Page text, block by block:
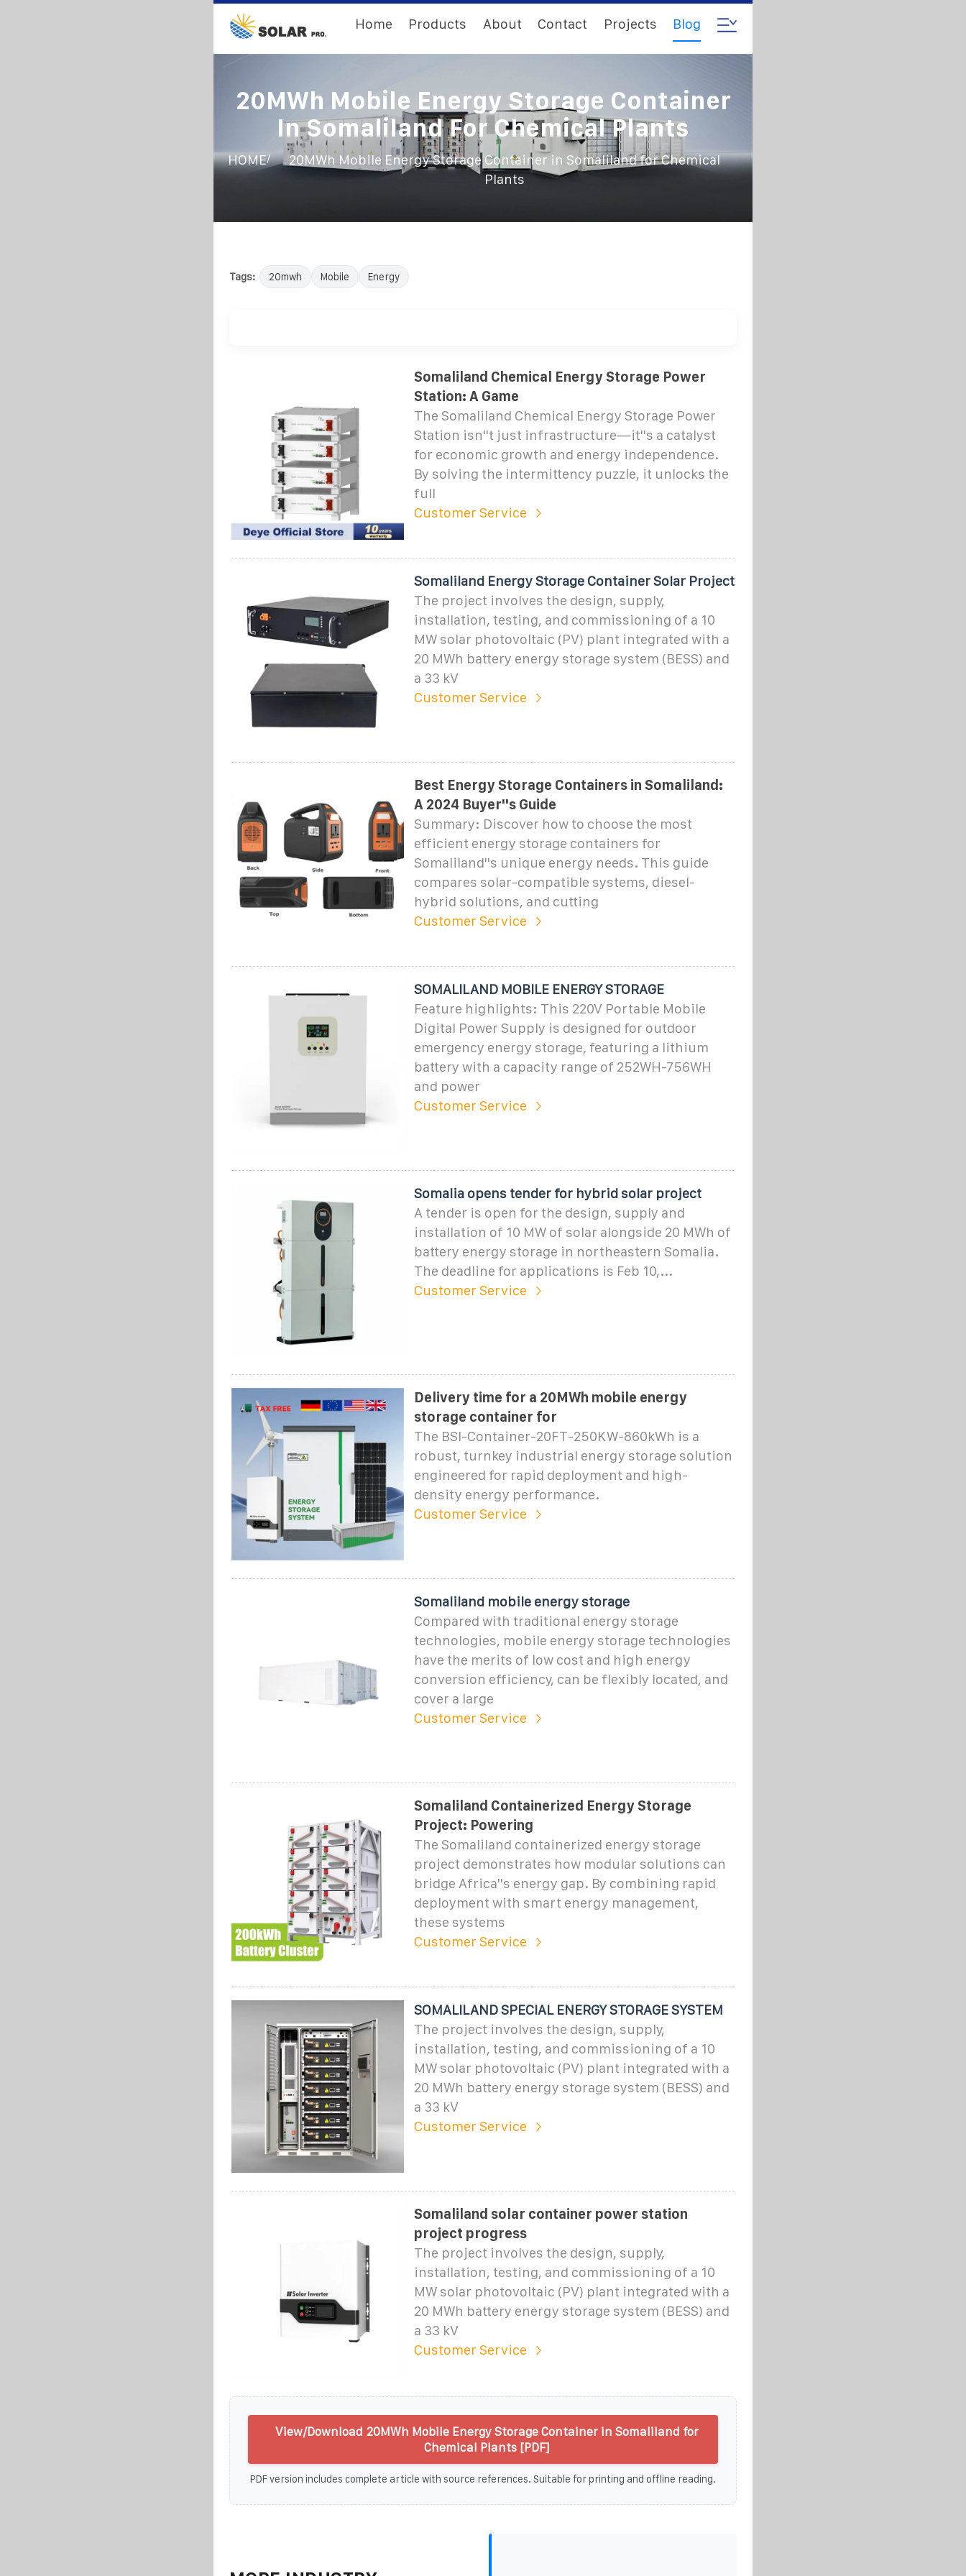
Home Products About Contact Projects Blog
20MWh Mobile Energy Storage Container
In Somaliland For Chemical Plants
HOME/
20MWh Mobile Energy Storage Container in Somaliland for Chemical
Plants
Tags: 20mwh Mobile Energy
Somaliland Chemical Energy Storage Power
Station: A Game
The Somaliland Chemical Energy Storage Power
Station isn''t just infrastructure—it''s a catalyst
for economic growth and energy independence.
By solving the intermittency puzzle, it unlocks the
full
Customer Service
Somaliland Energy Storage Container Solar Project
The project involves the design, supply,
installation, testing, and commissioning of a 10
MW solar photovoltaic (PV) plant integrated with a
20 MWh battery energy storage system (BESS) and
a 33 kV
Customer Service
Best Energy Storage Containers in Somaliland:
A 2024 Buyer''s Guide
Summary: Discover how to choose the most
efficient energy storage containers for
Somaliland''s unique energy needs. This guide
compares solar-compatible systems, diesel-
hybrid solutions, and cutting
Customer Service
SOMALILAND MOBILE ENERGY STORAGE
Feature highlights: This 220V Portable Mobile
Digital Power Supply is designed for outdoor
emergency energy storage, featuring a lithium
battery with a capacity range of 252WH-756WH
and power
Customer Service
Somalia opens tender for hybrid solar project
A tender is open for the design, supply and
installation of 10 MW of solar alongside 20 MWh of
battery energy storage in northeastern Somalia.
The deadline for applications is Feb 10,...
Customer Service
Delivery time for a 20MWh mobile energy
storage container for
The BSI-Container-20FT-250KW-860kWh is a
robust, turnkey industrial energy storage solution
engineered for rapid deployment and high-
density energy performance.
Customer Service
Somaliland mobile energy storage
Compared with traditional energy storage
technologies, mobile energy storage technologies
have the merits of low cost and high energy
conversion efficiency, can be flexibly located, and
cover a large
Customer Service
Somaliland Containerized Energy Storage
Project: Powering
The Somaliland containerized energy storage
project demonstrates how modular solutions can
bridge Africa''s energy gap. By combining rapid
deployment with smart energy management,
these systems
Customer Service
SOMALILAND SPECIAL ENERGY STORAGE SYSTEM
The project involves the design, supply,
installation, testing, and commissioning of a 10
MW solar photovoltaic (PV) plant integrated with a
20 MWh battery energy storage system (BESS) and
a 33 kV
Customer Service
Somaliland solar container power station
project progress
The project involves the design, supply,
installation, testing, and commissioning of a 10
MW solar photovoltaic (PV) plant integrated with a
20 MWh battery energy storage system (BESS) and
a 33 kV
Customer Service
View/Download 20MWh Mobile Energy Storage Container in Somaliland for
Chemical Plants [PDF]
PDF version includes complete article with source references. Suitable for printing and offline reading.